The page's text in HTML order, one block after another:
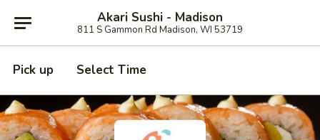
Akari Sushi - Madison
811 S Gammon Rd Madison, WI 53719
Pick up Select Time